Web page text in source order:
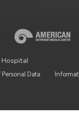
Hospital
Data